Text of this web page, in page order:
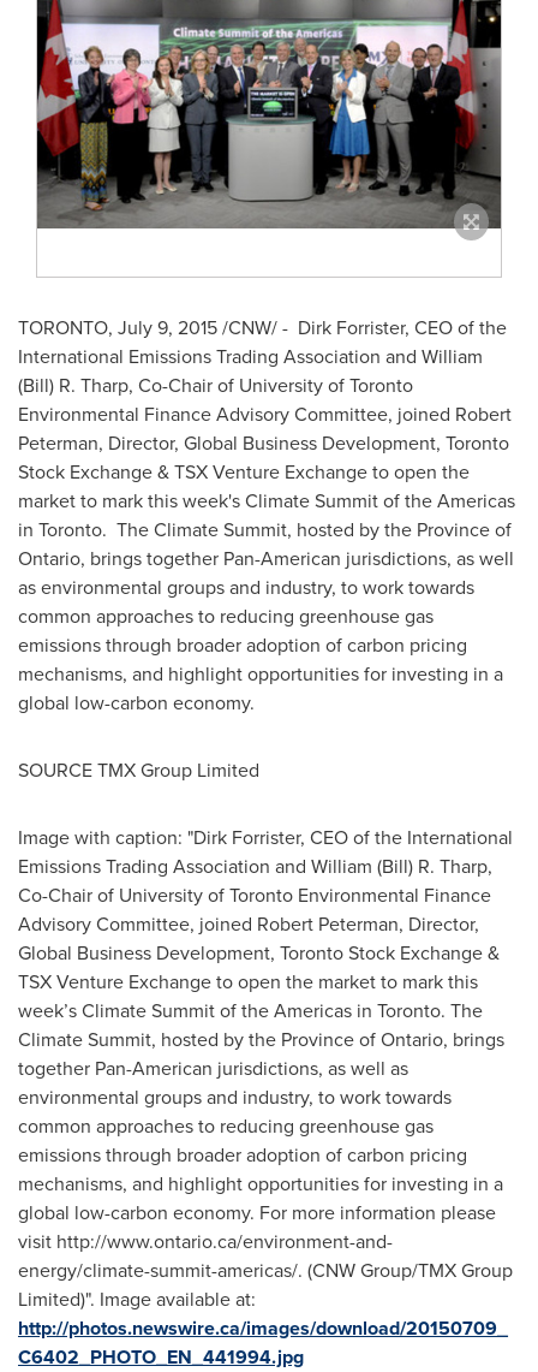
TORONTO, July 9, 2015/CNW/ - Dirk Forrister, CEO of the
International Emissions Trading Association and William
(Bill) R. Tharp, Co-Chair of University of Toronto
Environmental Finance Advisory Committee, joined Robert
Peterman, Director, Global Business Development, Toronto
Stock Exchange & TSX Venture Exchange to open the
market to mark this week's Climate Summit of the Americas
in Toronto. The Climate Summit, hosted by the Province of
Ontario, brings together Pan-American jurisdictions, as well
as environmental groups and industry, to work towards
common approaches to reducing greenhouse gas
emissions through broader adoption of carbon pricing
mechanisms, and highlight opportunities for investing in a
global low-carbon economy.
SOURCE TMX Group Limited
Image with caption: "Dirk Forrister, CEO of the International
Emissions Trading Association and William (Bill) R. Tharp,
Co-Chair of University of Toronto Environmental Finance
Advisory Committee, joined Robert Peterman, Director,
Global Business Development, Toronto Stock Exchange &
TSX Venture Exchange to open the market to mark this
week’s Climate Summit of the Americas in Toronto. The
Climate Summit, hosted by the Province of Ontario, brings
together Pan-American jurisdictions, as well as
environmental groups and industry, to work towards
common approaches to reducing greenhouse gas
emissions through broader adoption of carbon pricing
mechanisms, and highlight opportunities for investing in a
global low-carbon economy. For more information please
visit http://www.ontario.ca/environment-and-
energy/climate-summit-americas/. (CNW Group/TMX Group
Limited)". Image available at:
http://photos.newswire.ca/images/download/20150709_
C6402_PHOTO_EN_441994.jpg